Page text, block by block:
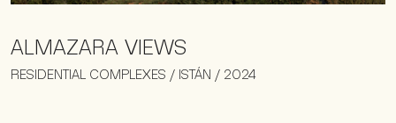
ALMAZARA VIEWS
RESIDENTIAL COMPLEXES / ISTÁN / 2024